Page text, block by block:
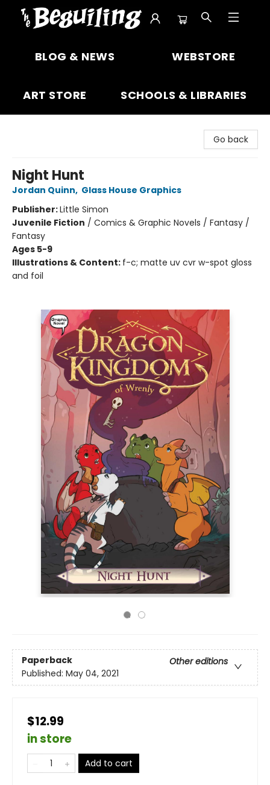
BLOG & NEWS WEBSTORE
ART STORE SCHOOLS & LIBRARIES
Go back
Night Hunt
Jordan Quinn, Glass House Graphics
Publisher:Little Simon
Juvenile Fiction / Comics & Graphic Novels / Fantasy /
Fantasy
Ages 5-9
Illustrations & Content: f-c; matte uv cvr w-spot gloss
and foil
Paperback
Other editions
Published: May 04, 2021
$12.99
in store
Add to cart